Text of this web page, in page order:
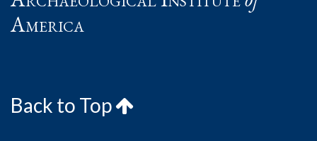
America
Back to Top